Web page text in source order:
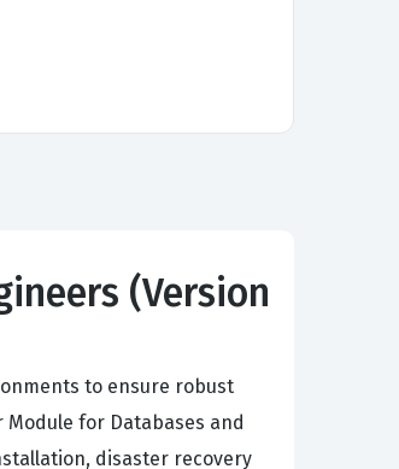
(Version
to ensure robust
for Databases and
disaster recovery